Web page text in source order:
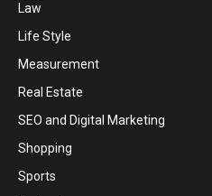
Law
Life Style
Measurement
Real Estate
SEO and Digital Marketing
Shopping
Sports